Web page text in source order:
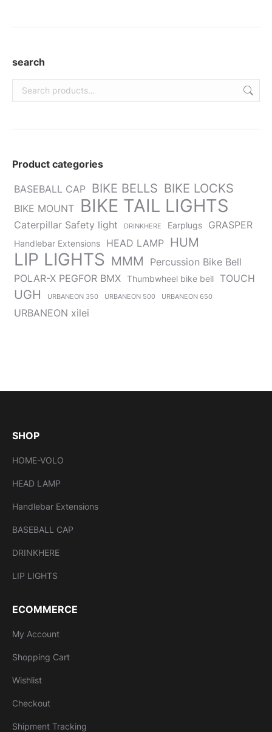
opens
new
opens
new
opensopensopens
search
Product categories
BASEBALL CAP BIKE BELLS BIKE LOCKS
BIKE MOUNT BIKE TAIL LIGHTS
Caterpillar Safety light DRINKHERE Earplugs GRASPER
Handlebar Extensions HEAD LAMP HUM
LIP LIGHTS MMM
Percussion Bike Bell
POLAR-X PEGFOR BMX Thumbwheel bike bell TOUCH
UGH URBANEON 350 URBANEON 500 URBANEON 650
URBANEON xilei
SHOP
HOME-VOLO
HEAD LAMP
Handlebar Extensions
BASEBALL CAP
DRINKHERE
LIP LIGHTS
ECOMMERCE
My Account
Shopping Cart
Wishlist
Checkout
Shipment Tracking